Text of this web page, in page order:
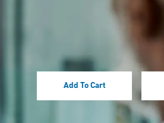
Add To Cart